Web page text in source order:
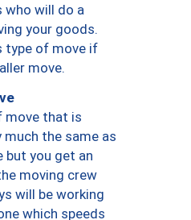
who will do a
your goods.
type of move if
move.
move that is
the same as
but you get an
moving crew
will be working
which speeds